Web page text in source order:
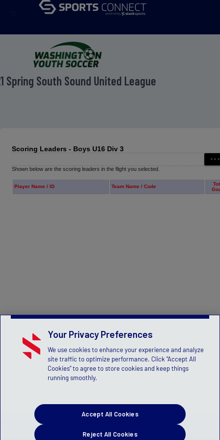
Spring South Sound United League
Scoring Leaders - Boys U16 Div 3
Shown below are the scoring leaders in the flight you selected.
Player Name / ID Team Name / Code
Your Privacy Preferences
We use cookies to enhance your experience and analyze
site traffic to optimize performance. Click "Accept All
Cookies" to agree to store cookies and keep things
running smoothly.
Reject All Cookies
Accept All Cookies